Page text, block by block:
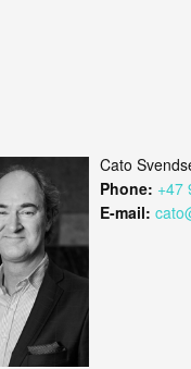
Cato
Phone: +47
E-mail: